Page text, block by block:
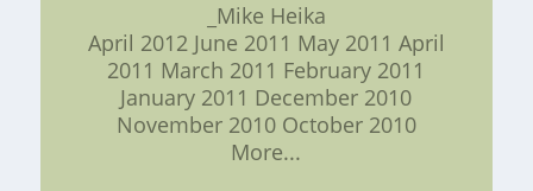
_Mike Heika
April 2012 June 2011 May 2011 April
2011 March 2011 February 2011
January 2011 December 2010
November 2010 October 2010
More...